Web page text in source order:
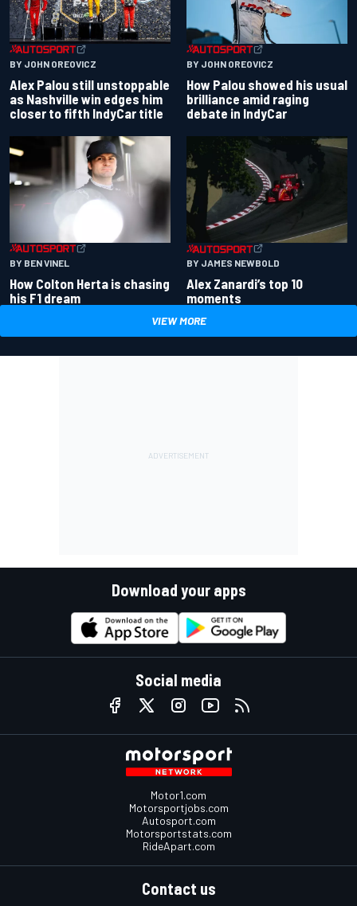
BY JOHN OREOVICZ
Alex Palou still unstoppable
as Nashville win edges him
closer to fifth IndyCar title
BY JOHN OREOVICZ
How Palou showed his usual
brilliance amid raging
debate in IndyCar
BY BEN VINEL
How Colton Herta is chasing
his F1 dream
BY JAMES NEWBOLD
Alex Zanardi’s top 10
moments
VIEW MORE
Download your apps
Social media
Motor1.com
Motorsportjobs.com
Autosport.com
Motorsportstats.com
RideApart.com
Contact us